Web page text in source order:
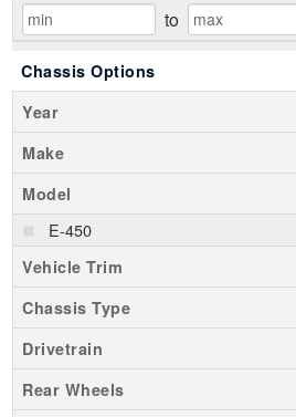
to
Chassis Options
Year
Make
Model
E-450
Vehicle Trim
Chassis Type
Drivetrain
Rear Wheels